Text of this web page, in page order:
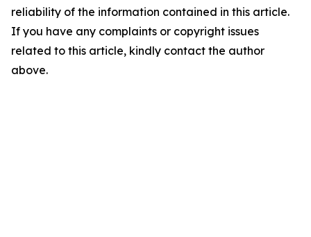
reliability of the information contained in this article.
If you have any complaints or copyright issues
related to this article, kindly contact the author
above.